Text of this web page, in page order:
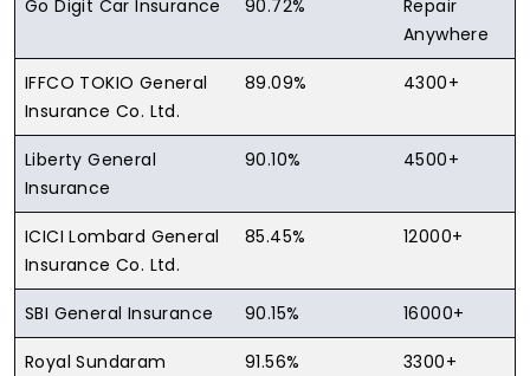
Go Digit Car Insurance 90.72%
Repair
Anywhere
IFFCO TOKIO General
Insurance Co. Ltd.
89.09% 4300+
Liberty General
Insurance
90.10% 4500+
ICICI Lombard General
Insurance Co. Ltd.
85.45% 12000+
SBI General Insurance 90.15% 16000+
Royal Sundaram
91.56% 3300+